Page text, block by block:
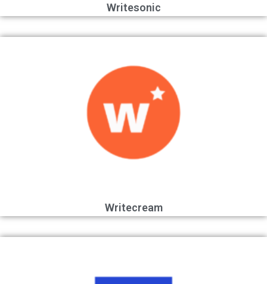
Writesonic
Writecream